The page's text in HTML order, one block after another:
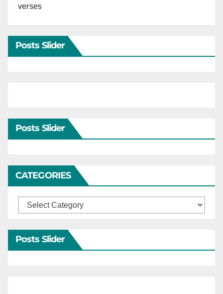
verses
Posts Slider
Posts Slider
CATEGORIES
Categories
Posts Slider